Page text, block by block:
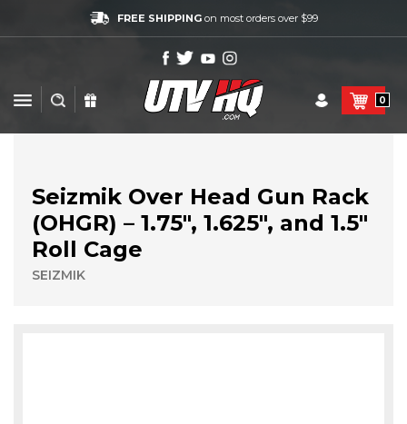
FREE SHIPPINGon most orders over $99
0
Seizmik Over Head Gun Rack
(OHGR) – 1.75″, 1.625″, and 1.5″
Roll Cage
SEIZMIK